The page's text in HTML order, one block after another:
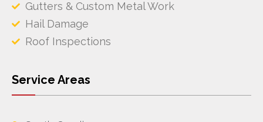
Gutters & Custom Metal Work
Hail Damage
Roof Inspections
Service Areas